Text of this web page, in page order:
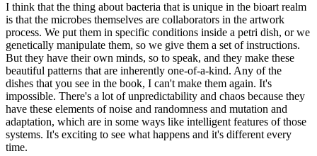
I think that the thing about bacteria that is unique in the bioart realm
is that the microbes themselves are collaborators in the artwork
process. We put them in specific conditions inside a petri dish, or we
genetically manipulate them, so we give them a set of instructions.
But they have their own minds, so to speak, and they make these
beautiful patterns that are inherently one-of-a-kind. Any of the
dishes that you see in the book, I can't make them again. It's
impossible. There's a lot of unpredictability and chaos because they
have these elements of noise and randomness and mutation and
adaptation, which are in some ways like intelligent features of those
systems. It's exciting to see what happens and it's different every
time.